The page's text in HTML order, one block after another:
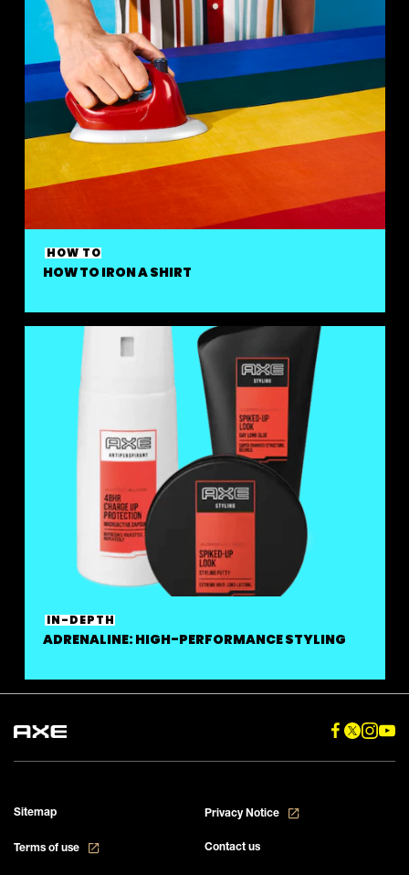
HOW TO
HOW TO IRON A SHIRT
IN-DEPTH
ADRENALINE: HIGH-PERFORMANCE STYLING
Sitemap Privacy Notice
Terms of use Contact us